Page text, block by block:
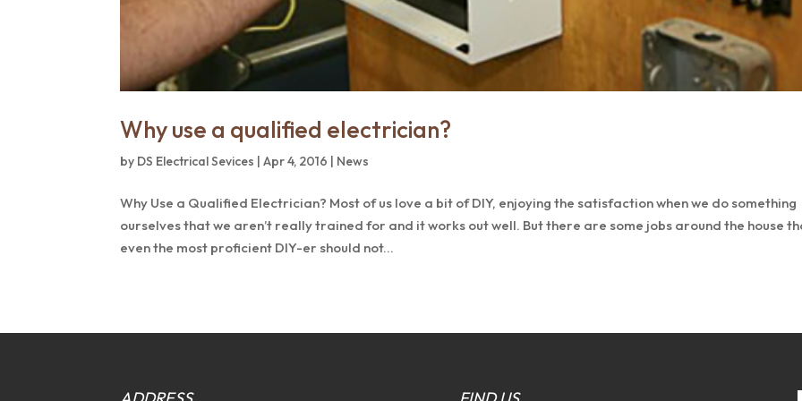
Why use a qualified electrician?
by DS Electrical Sevices |Apr 4, 2016 | News
Why Use a Qualified Electrician? Most of us love a bit of DIY, enjoying the satisfaction when we do something
ourselves that we aren’t really trained for and it works out well. But there are some jobs around the house
even the most proficient DIY-er should not...